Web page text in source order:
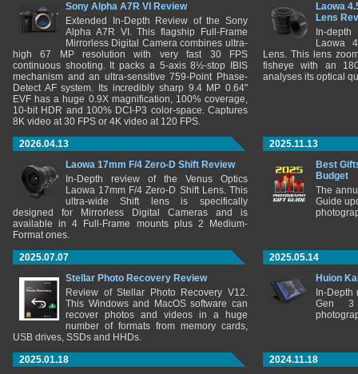
Sony Alpha A7R VI Review
Extended In-Depth Review of the Sony
Alpha A7R VI. This flagship Full-Frame
Mirrorless Digital Camera combines ultra-
high 67 MP resolution with very fast 30 FPS
continuous shooting. It packs a 5-axis 8½-stop IBIS
mechanism and an ultra-sensitive 759-Point Phase-
Detect AF system. Its incredibly sharp 9.4 MP 0.64"
EVF has a huge 0.9X magnification, 100% coverage,
10-bit HDR and 100% DCI-P3 color-space. Captures
8K video at 30 FPS or 4K video at 120 FPS.
Laowa
Lens
In-
Laowa
Lens. This lens
fisheye with an
analyses its optical
2026.04.13
Laowa 17mm F/4 Zero-D Shift Review
In-Depth review of the Venus Optics
Laowa 17mm F/4 Zero-D Shift Lens. This
ultra-wide Shift lens is specifically
designed for Mirrorless Digital Cameras and is
available in 4 Full-Frame mounts plus 2 Medium-
Format ones.
2025.11.13
Best
Budget
The
Guide
2025.07.07
Stellar Photo Recovery Review
Review of Stellar Photo Recovery V12.
This Windows and MacOS software can
recover photos and videos in a huge
number of formats from memory cards,
USB drives, SSDs and HHDs.
2025.05.14
Huion
In-
Gen 3
2025.01.18
2024.11.18